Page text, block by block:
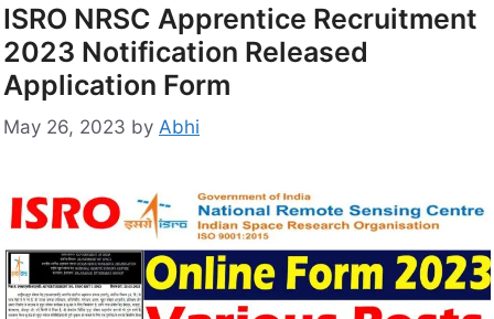
ISRO NRSC Apprentice Recruitment
2023 Notification Released
Application Form
May 26, 2023 by Abhi